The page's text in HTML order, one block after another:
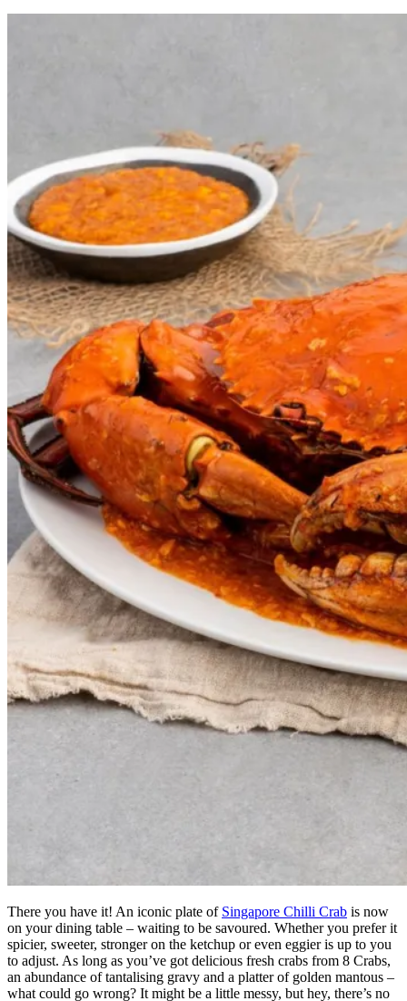
There you have it! An iconic plate of Singapore Chilli Crab is now
on your dining table – waiting to be savoured. Whether you prefer it
spicier, sweeter, stronger on the ketchup or even eggier is up to you
to adjust. As long as you’ve got delicious fresh crabs from 8 Crabs,
an abundance of tantalising gravy and a platter of golden mantous –
what could go wrong? It might be a little messy, but hey, there’s no